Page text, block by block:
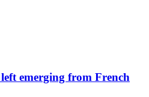
emerging from French